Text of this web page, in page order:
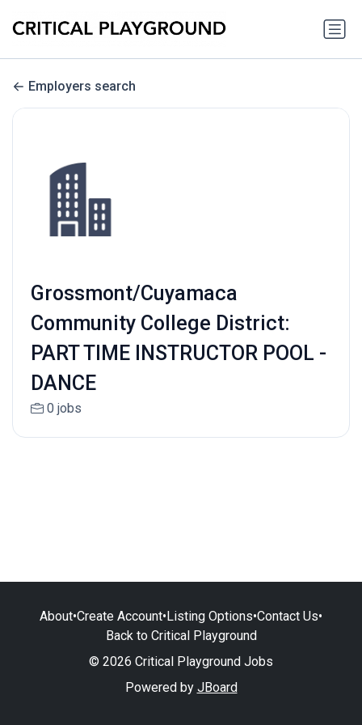
Employers search
Grossmont/Cuyamaca
Community College District:
PART TIME INSTRUCTOR POOL -
DANCE
0 jobs
About•Create Account•Listing Options•Contact Us•
Back to Critical Playground
© 2026 Critical Playground Jobs
Powered by JBoard